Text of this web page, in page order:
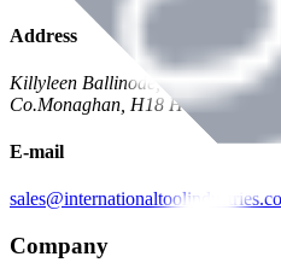
Address
Killyleen Ballinode,
Co.Monaghan, H18 HT63
E-mail
Company